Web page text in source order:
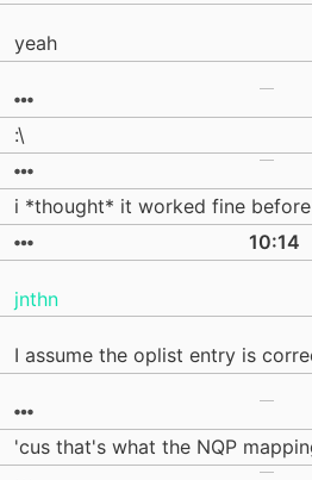
yeah
:\
i *thought* it worked fine before
10:14
jnthn
I assume the oplist entry is
'cus that's what the NQP